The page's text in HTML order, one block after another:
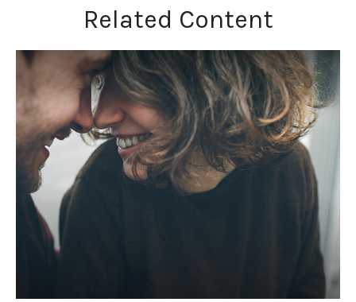
Related Content